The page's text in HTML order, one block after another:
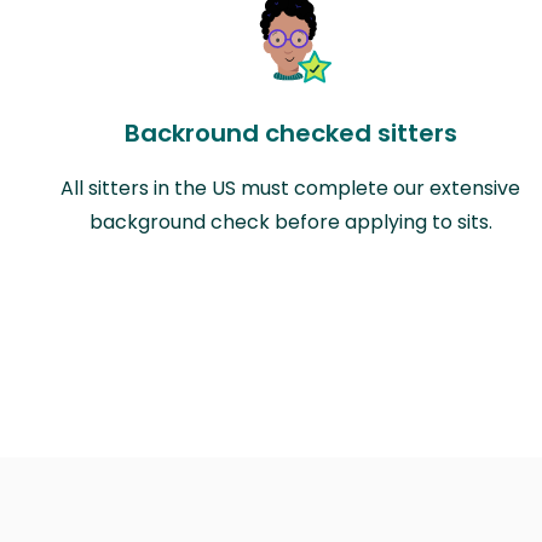
Backround checked sitters
All sitters in the US must complete our extensive
background check before applying to sits.